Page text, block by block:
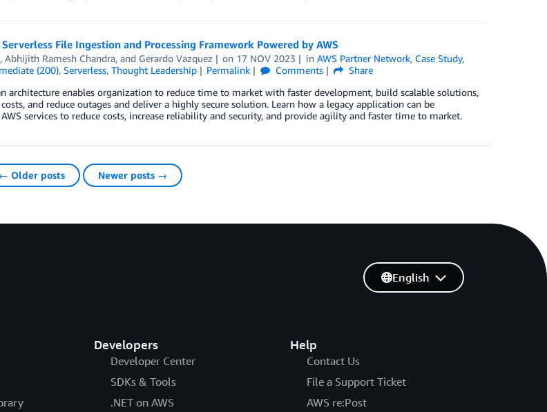
File Ingestion and Processing Framework Powered by AWS
, Abhijith Ramesh Chandra, and Gerardo Vazquez on 17 NOV 2023 inAWS Partner Network, Case Study,
(200), Serverless, Thought Leadership Permalink Comments
Share
architecture enables organization to reduce time to market with faster development, build scalable solutions,
and reduce outages and deliver a highly secure solution. Learn how a legacy application can be
services to reduce costs, increase reliability and security, and provide agility and faster time to market.
← Older posts Newer posts →
Developers
Developer Center
SDKs & Tools
.NET on AWS
Help
Contact Us
File a Support Ticket
AWS re:Post
English